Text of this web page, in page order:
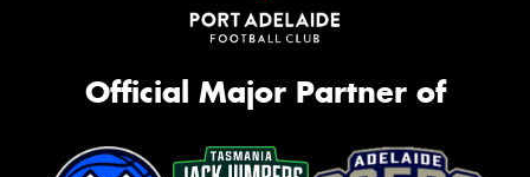
Official Major Partner of